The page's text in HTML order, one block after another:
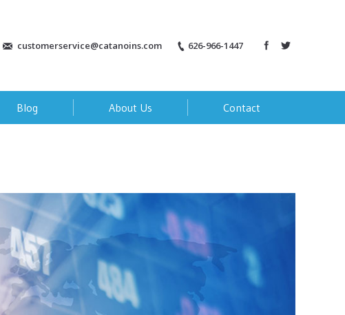
customerservice@catanoins.com 626-966-1447
Blog About Us Contact